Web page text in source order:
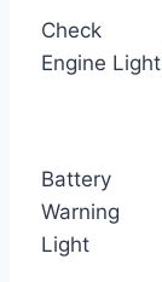
Check
Engine Light
Battery
Warning
Light